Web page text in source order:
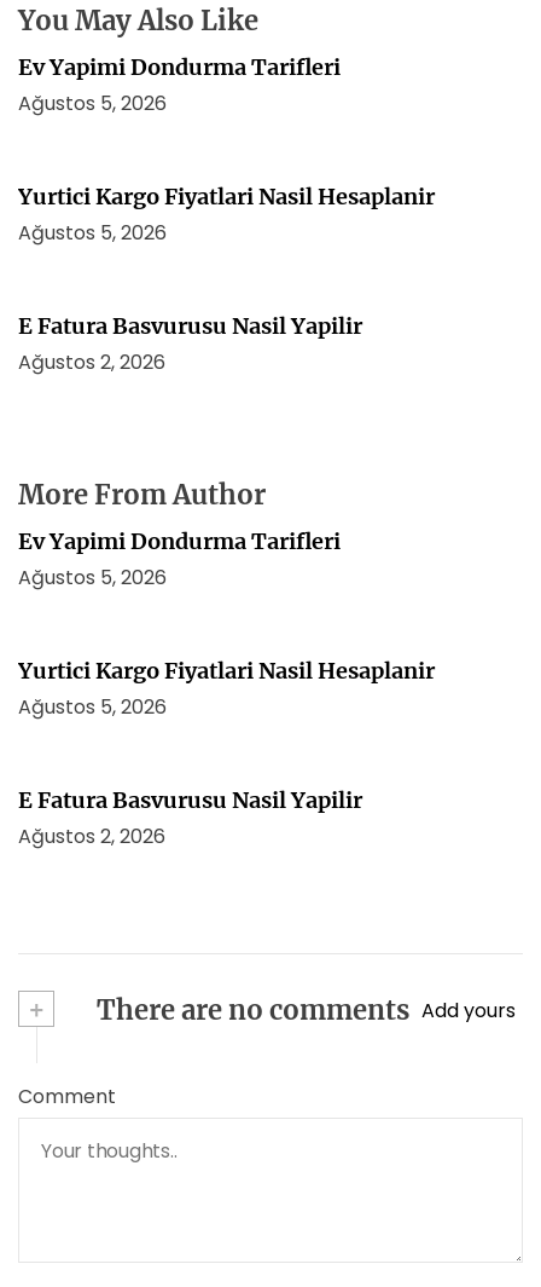
i
You May Also Like
Ev Yapimi Dondurma Tarifleri
Ağustos 5, 2026
Yurtici Kargo Fiyatlari Nasil Hesaplanir
Ağustos 5, 2026
E Fatura Basvurusu Nasil Yapilir
Ağustos 2, 2026
More From Author
Ev Yapimi Dondurma Tarifleri
Ağustos 5, 2026
Yurtici Kargo Fiyatlari Nasil Hesaplanir
Ağustos 5, 2026
E Fatura Basvurusu Nasil Yapilir
Ağustos 2, 2026
+ There are no comments Add yours
Comment